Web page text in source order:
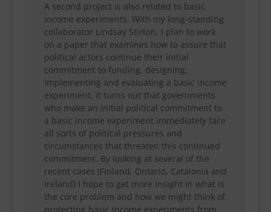
A second project is also related to basic
income experiments. With my long-standing
collaborator Lindsay Stirton, I plan to work
on a paper that examines how to assure that
political actors continue their initial
commitment to funding, designing,
implementing and evaluating a basic income
experiment. It turns out that governments
who make an initial political commitment to
a basic income experiment immediately face
all sorts of political pressures and
circumstances that threaten this continued
commitment. By looking at several of the
recent cases (Finland, Ontario, Catalonia and
Ireland) I hope to get more insight in what is
the core problem and how we might think of
protecting basic income experiments from